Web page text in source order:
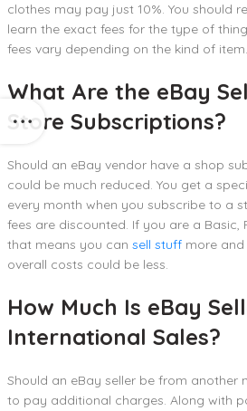
clothes may pay just 10%. You should
learn the exact fees for the type of
fees vary depending on the kind of item.
What Are the eBay
Store Subscriptions?
Should an eBay vendor have a shop
could be much reduced. You get a
every month when you subscribe to a
fees are discounted. If you are a Basic,
that means you can sell stuff more
overall costs could be less.
How Much Is eBay
International Sales?
Should an eBay seller be from another
to pay additional charges. Along with